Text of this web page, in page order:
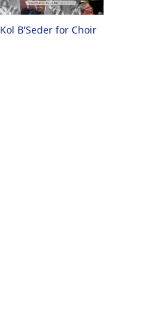
Kol B'Seder for Choir